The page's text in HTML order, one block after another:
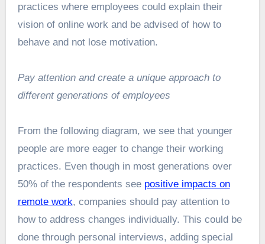
practices where employees could explain their
vision of online work and be advised of how to
behave and not lose motivation.
Pay attention and create a unique approach to
different generations of employees
From the following diagram, we see that younger
people are more eager to change their working
practices. Even though in most generations over
50% of the respondents see positive impacts on
remote work, companies should pay attention to
how to address changes individually. This could be
done through personal interviews, adding special